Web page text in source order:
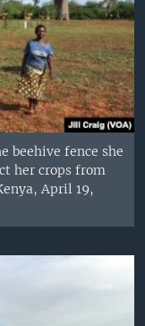
beehive fence she
her crops from
April 19,